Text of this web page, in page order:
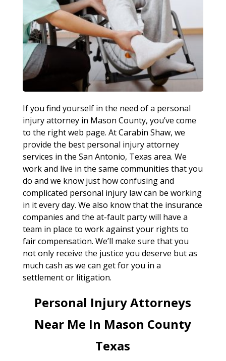
If you find yourself in the need of a personal
injury attorney in Mason County, you’ve come
to the right web page. At Carabin Shaw, we
provide the best personal injury attorney
services in the San Antonio, Texas area. We
work and live in the same communities that you
do and we know just how confusing and
complicated personal injury law can be working
in it every day. We also know that the insurance
companies and the at-fault party will have a
team in place to work against your rights to
fair compensation. We’ll make sure that you
not only receive the justice you deserve but as
much cash as we can get for you in a
settlement or litigation.
Personal Injury Attorneys
Near Me In Mason County
Texas